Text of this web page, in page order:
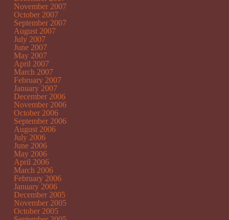
November 2007
October 2007
September 2007
August 2007
July 2007
June 2007
May 2007
April 2007
March 2007
February 2007
January 2007
December 2006
November 2006
October 2006
September 2006
August 2006
July 2006
June 2006
May 2006
April 2006
March 2006
February 2006
January 2006
December 2005
November 2005
October 2005